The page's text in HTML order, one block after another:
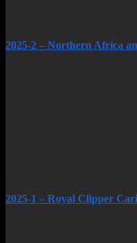
2025-2 – Northern Africa
2025-1 – Royal Clipper